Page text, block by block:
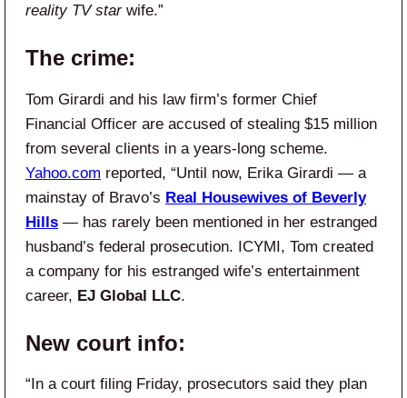
reality TV starwife.”
The crime:
Tom Girardi and his law firm’s former Chief
Financial Officer are accused of stealing $15 million
from several clients in a years-long scheme.
Yahoo.com reported, “Until now, Erika Girardi — a
mainstay of Bravo’s Real Housewives of Beverly
Hills — has rarely been mentioned in her estranged
husband’s federal prosecution. ICYMI, Tom created
a company for his estranged wife’s entertainment
career, EJ Global LLC.
New court info:
“In a court filing Friday, prosecutors said they plan